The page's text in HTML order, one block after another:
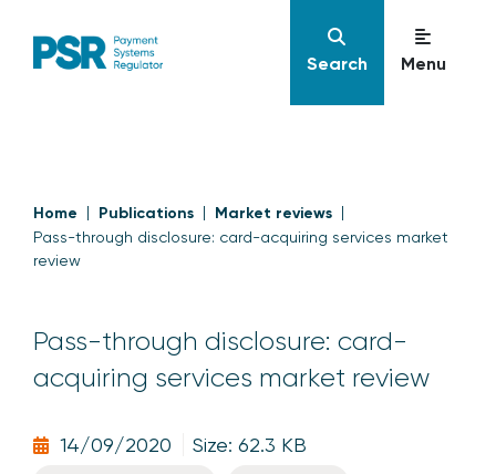
Search Menu
Home Publications Market reviews
Pass-through disclosure: card-acquiring services market
review
Pass-through disclosure: card-
acquiring services market review
14/09/2020 Size: 62.3 KB